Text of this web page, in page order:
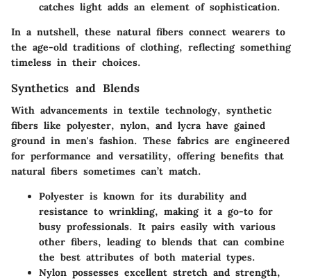
catches light adds an element of sophistication.
In a nutshell, these natural fibers connect wearers to
the age-old traditions of clothing, reflecting something
timeless in their choices.
Synthetics and Blends
With advancements in textile technology, synthetic
fibers like polyester, nylon, and lycra have gained
ground in men's fashion. These fabrics are engineered
for performance and versatility, offering benefits that
natural fibers sometimes can’t match.
Polyester is known for its durability and
resistance to wrinkling, making it a go-to for
busy professionals. It pairs easily with various
other fibers, leading to blends that can combine
the best attributes of both material types.
Nylon possesses excellent stretch and strength,